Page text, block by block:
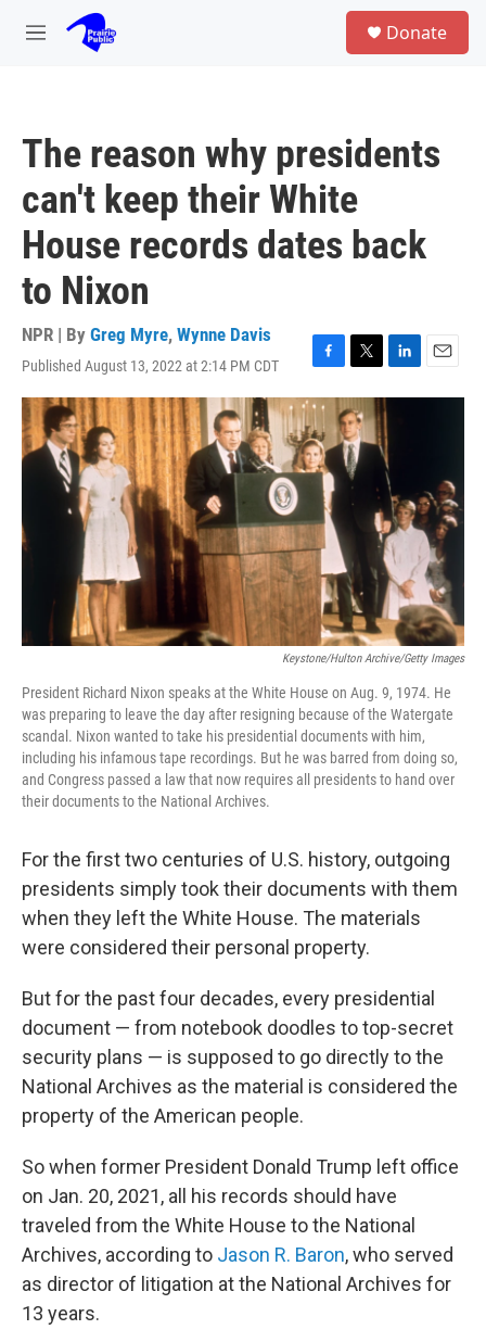
Skip to main content
M
Donate
The reason why presidents
can't keep their White
House records dates back
to Nixon
NPR | By Greg Myre, Wynne Davis
Published August 13, 2022 at 2:14 PM CDT
F
a
c
e
b
o
T
w
i
t
t
e
r
L
i
k
e
d
I
n
E
m
Keystone/Hulton Archive/Getty Images
President Richard Nixon speaks at the White House on Aug. 9, 1974. He
was preparing to leave the day after resigning because of the Watergate
scandal. Nixon wanted to take his presidential documents with him,
including his infamous tape recordings. But he was barred from doing so,
and Congress passed a law that now requires all presidents to hand over
their documents to the National Archives.
For the first two centuries of U.S. history, outgoing
presidents simply took their documents with them
when they left the White House. The materials
were considered their personal property.
But for the past four decades, every presidential
document — from notebook doodles to top-secret
security plans — is supposed to go directly to the
National Archives as the material is considered the
property of the American people.
So when former President Donald Trump left office
on Jan. 20, 2021, all his records should have
traveled from the White House to the National
Archives, according to Jason R. Baron, who served
as director of litigation at the National Archives for
13 years.